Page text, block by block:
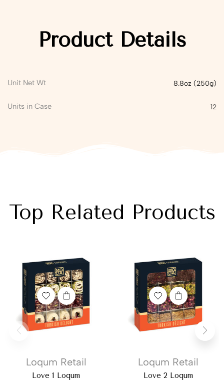
Product Details
Unit Net Wt 8.8oz (250g)
Units in Case 12
Top Related Products
Loqum Retail
Love 1 Loqum
Loqum Retail
Love 2 Loqum